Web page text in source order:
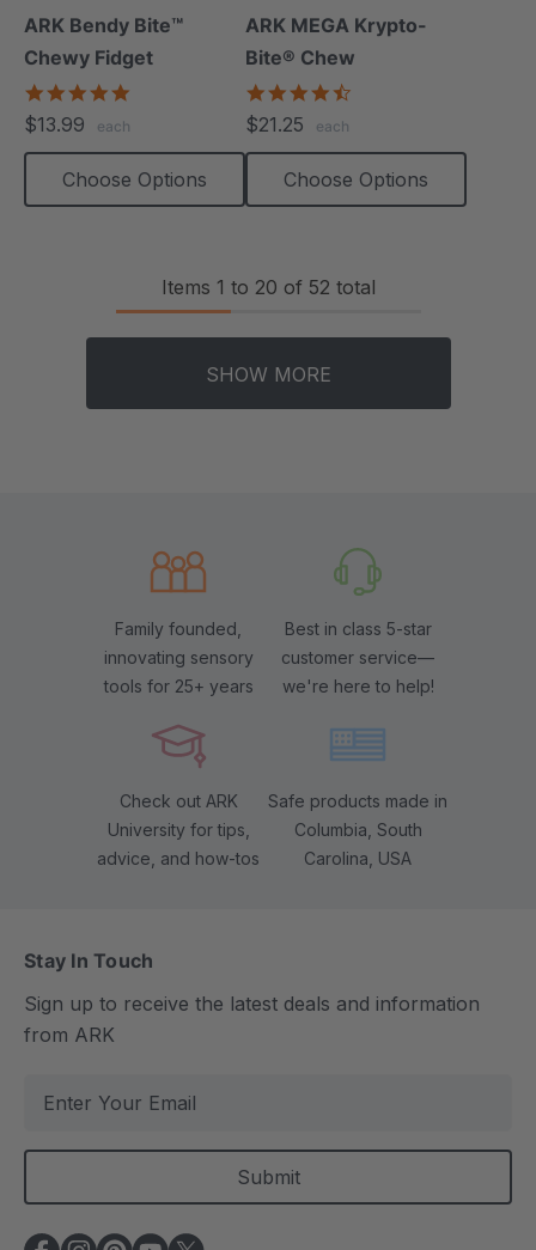
ARK Bendy Bite™
Chewy Fidget
$13.99 each
Choose Options
ARK MEGA Krypto-
Bite® Chew
$21.25 each
Choose Options
Items 1 to 20 of 52 total
SHOW MORE
Family founded,
innovating sensory
tools for 25+ years
Best in class 5-star
customer service—
we're here to help!
Check out ARK
University for tips,
advice, and how-tos
Safe products made in
Columbia, South
Carolina, USA
Stay In Touch
Sign up to receive the latest deals and information
from ARK
a
l
A